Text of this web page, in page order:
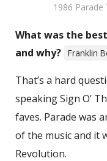
1986
What was the
and why? Franklin
That’s a hard
speaking Sign O’
faves. Parade was
of the music and it
Revolution.